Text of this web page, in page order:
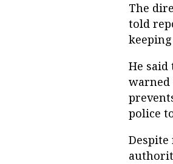
The
told
He
warned
police
Despite